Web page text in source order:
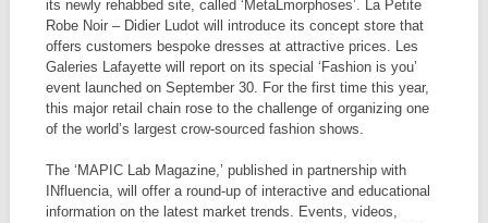
its newly rehabbed site, called ‘MetaLmorphoses’. La Petite
Robe Noir – Didier Ludot will introduce its concept store that
offers customers bespoke dresses at attractive prices. Les
Galeries Lafayette will report on its special ‘Fashion is you’
event launched on September 30. For the first time this year,
this major retail chain rose to the challenge of organizing one
of the world’s largest crow-sourced fashion shows.
The ‘MAPIC Lab Magazine,’ published in partnership with
INfluencia, will offer a round-up of interactive and educational
information on the latest market trends. Events, videos,